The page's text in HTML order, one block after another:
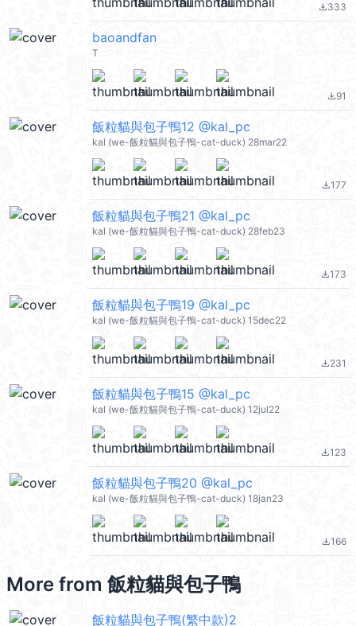
file_download333
baoandfan
T
file_download91
飯粒貓與包子鴨12 @kal_pc
kal (we-飯粒貓與包子鴨-cat-duck) 28mar22
file_download177
飯粒貓與包子鴨21 @kal_pc
kal (we-飯粒貓與包子鴨-cat-duck) 28feb23
file_download173
飯粒貓與包子鴨19 @kal_pc
kal (we-飯粒貓與包子鴨-cat-duck) 15dec22
file_download231
飯粒貓與包子鴨15 @kal_pc
kal (we-飯粒貓與包子鴨-cat-duck) 12jul22
file_download123
飯粒貓與包子鴨20 @kal_pc
kal (we-飯粒貓與包子鴨-cat-duck) 18jan23
file_download166
More from 飯粒貓與包子鴨
飯粒貓與包子鴨(繁中款)2